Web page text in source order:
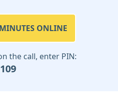
ONLINE
the call, enter PIN: